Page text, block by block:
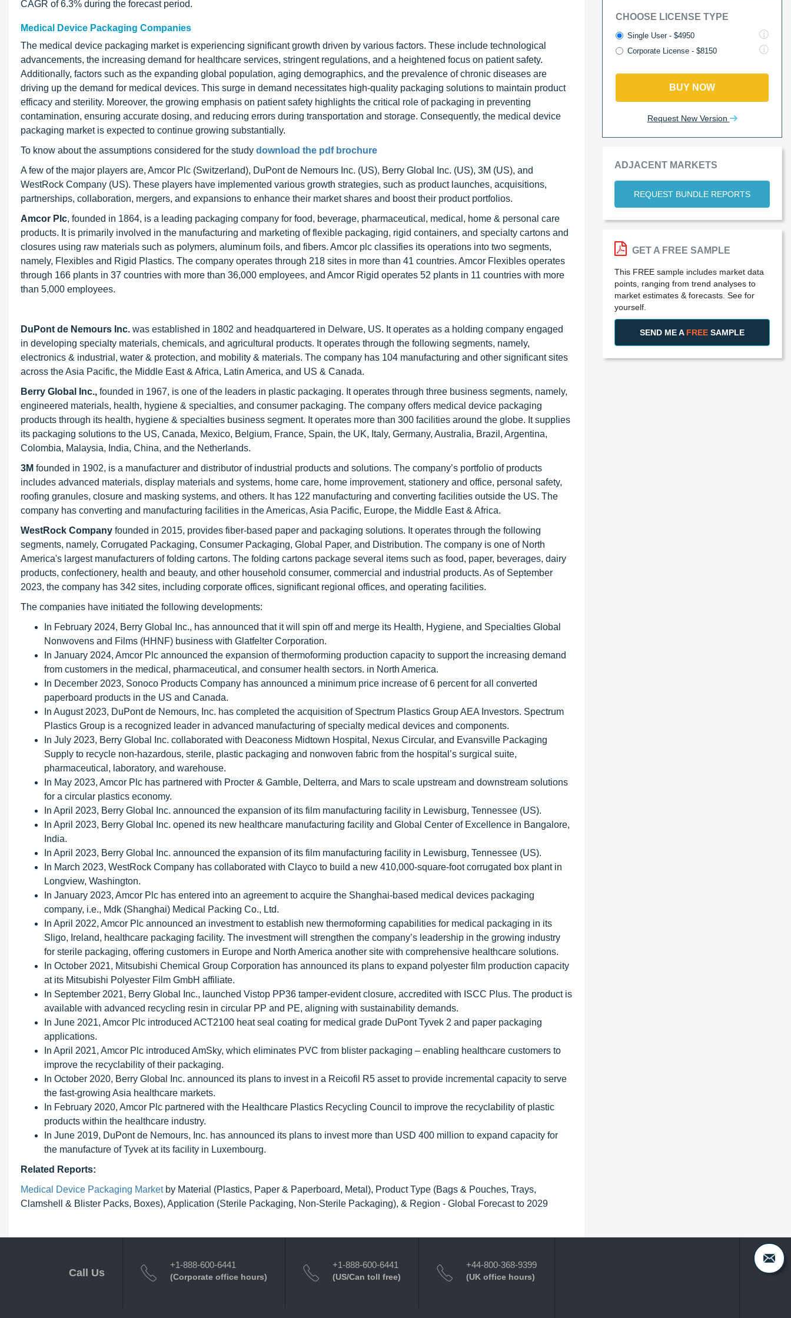
CAGR of 6.3% during the forecast period.
Medical Device Packaging Companies
The medical device packaging market is experiencing significant growth driven by various factors. These include technological
advancements, the increasing demand for healthcare services, stringent regulations, and a heightened focus on patient safety.
Additionally, factors such as the expanding global population, aging demographics, and the prevalence of chronic diseases are
driving up the demand for medical devices. This surge in demand necessitates high-quality packaging solutions to maintain product
efficacy and sterility. Moreover, the growing emphasis on patient safety highlights the critical role of packaging in preventing
contamination, ensuring accurate dosing, and reducing errors during transportation and storage. Consequently, the medical device
packaging market is expected to continue growing substantially.
To know about the assumptions considered for the study download the pdf brochure
A few of the major players are, Amcor Plc (Switzerland), DuPont de Nemours Inc. (US), Berry Global Inc. (US), 3M (US), and
WestRock Company (US). These players have implemented various growth strategies, such as product launches, acquisitions,
partnerships, collaboration, mergers, and expansions to enhance their market shares and boost their product portfolios.
Amcor Plc, founded in 1864, is a leading packaging company for food, beverage, pharmaceutical, medical, home & personal care
products. It is primarily involved in the manufacturing and marketing of flexible packaging, rigid containers, and specialty cartons and
closures using raw materials such as polymers, aluminum foils, and fibers. Amcor plc classifies its operations into two segments,
namely, Flexibles and Rigid Plastics. The company operates through 218 sites in more than 41 countries. Amcor Flexibles operates
through 166 plants in 37 countries with more than 36,000 employees, and Amcor Rigid operates 52 plants in 11 countries with more
than 5,000 employees.
DuPont de Nemours Inc. was established in 1802 and headquartered in Delware, US. It operates as a holding company engaged
in developing specialty materials, chemicals, and agricultural products. It operates through the following segments, namely,
electronics & industrial, water & protection, and mobility & materials. The company has 104 manufacturing and other significant sites
across the Asia Pacific, the Middle East & Africa, Latin America, and US & Canada.
Berry Global Inc., founded in 1967, is one of the leaders in plastic packaging. It operates through three business segments, namely,
engineered materials, health, hygiene & specialties, and consumer packaging. The company offers medical device packaging
products through its health, hygiene & specialties business segment. It operates more than 300 facilities around the globe. It supplies
its packaging solutions to the US, Canada, Mexico, Belgium, France, Spain, the UK, Italy, Germany, Australia, Brazil, Argentina,
Colombia, Malaysia, India, China, and the Netherlands.
3M founded in 1902, is a manufacturer and distributor of industrial products and solutions. The company’s portfolio of products
includes advanced materials, display materials and systems, home care, home improvement, stationery and office, personal safety,
roofing granules, closure and masking systems, and others. It has 122 manufacturing and converting facilities outside the US. The
company has converting and manufacturing facilities in the Americas, Asia Pacific, Europe, the Middle East & Africa.
WestRock Company founded in 2015, provides fiber-based paper and packaging solutions. It operates through the following
segments, namely, Corrugated Packaging, Consumer Packaging, Global Paper, and Distribution. The company is one of North
America's largest manufacturers of folding cartons. The folding cartons package several items such as food, paper, beverages, dairy
products, confectionery, health and beauty, and other household consumer, commercial and industrial products. As of September
2023, the company has 342 sites, including corporate offices, significant regional offices, and operating facilities.
The companies have initiated the following developments:
In February 2024, Berry Global Inc., has announced that it will spin off and merge its Health, Hygiene, and Specialties Global
Nonwovens and Films (HHNF) business with Glatfelter Corporation.
In January 2024, Amcor Plc announced the expansion of thermoforming production capacity to support the increasing demand
from customers in the medical, pharmaceutical, and consumer health sectors. in North America.
In December 2023, Sonoco Products Company has announced a minimum price increase of 6 percent for all converted
paperboard products in the US and Canada.
In August 2023, DuPont de Nemours, Inc. has completed the acquisition of Spectrum Plastics Group AEA Investors. Spectrum
Plastics Group is a recognized leader in advanced manufacturing of specialty medical devices and components.
In July 2023, Berry Global Inc. collaborated with Deaconess Midtown Hospital, Nexus Circular, and Evansville Packaging
Supply to recycle non-hazardous, sterile, plastic packaging and nonwoven fabric from the hospital’s surgical suite,
pharmaceutical, laboratory, and warehouse.
In May 2023, Amcor Plc has partnered with Procter & Gamble, Delterra, and Mars to scale upstream and downstream solutions
for a circular plastics economy.
In April 2023, Berry Global Inc. announced the expansion of its film manufacturing facility in Lewisburg, Tennessee (US).
In April 2023, Berry Global Inc. opened its new healthcare manufacturing facility and Global Center of Excellence in Bangalore,
India.
In April 2023, Berry Global Inc. announced the expansion of its film manufacturing facility in Lewisburg, Tennessee (US).
In March 2023, WestRock Company has collaborated with Clayco to build a new 410,000-square-foot corrugated box plant in
Longview, Washington.
In January 2023, Amcor Plc has entered into an agreement to acquire the Shanghai-based medical devices packaging
company, i.e., Mdk (Shanghai) Medical Packing Co., Ltd.
In April 2022, Amcor Plc announced an investment to establish new thermoforming capabilities for medical packaging in its
Sligo, Ireland, healthcare packaging facility. The investment will strengthen the company’s leadership in the growing industry
for sterile packaging, offering customers in Europe and North America another site with comprehensive healthcare solutions.
In October 2021, Mitsubishi Chemical Group Corporation has announced its plans to expand polyester film production capacity
at its Mitsubishi Polyester Film GmbH affiliate.
In September 2021, Berry Global Inc., launched Vistop PP36 tamper-evident closure, accredited with ISCC Plus. The product is
available with advanced recycling resin in circular PP and PE, aligning with sustainability demands.
In June 2021, Amcor Plc introduced ACT2100 heat seal coating for medical grade DuPont Tyvek 2 and paper packaging
applications.
In April 2021, Amcor Plc introduced AmSky, which eliminates PVC from blister packaging – enabling healthcare customers to
improve the recyclability of their packaging.
In October 2020, Berry Global Inc. announced its plans to invest in a Reicofil R5 asset to provide incremental capacity to serve
the fast-growing Asia healthcare markets.
In February 2020, Amcor Plc partnered with the Healthcare Plastics Recycling Council to improve the recyclability of plastic
products within the healthcare industry.
In June 2019, DuPont de Nemours, Inc. has announced its plans to invest more than USD 400 million to expand capacity for
the manufacture of Tyvek at its facility in Luxembourg.
Related Reports:
Medical Device Packaging Marketby Material (Plastics, Paper & Paperboard, Metal), Product Type (Bags & Pouches, Trays,
Clamshell & Blister Packs, Boxes), Application (Sterile Packaging, Non-Sterile Packaging), & Region - Global Forecast to 2029
CHOOSE LICENSE TYPE
Single User - $4950
Corporate License - $8150
BUY NOW
Request New Version
ADJACENT MARKETS
REQUEST BUNDLE REPORTS
GET A FREE SAMPLE
This FREE sample includes market data
points, ranging from trend analyses to
market estimates & forecasts. See for
yourself.
SEND ME A FREE SAMPLE
Call Us
+1-888-600-6441
(Corporate office hours)
+1-888-600-6441
(US/Can toll free)
+44-800-368-9399
(UK office hours)